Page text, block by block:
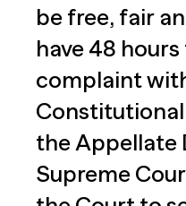
be free, fair
have 48
complaint
the Appellate
Supreme